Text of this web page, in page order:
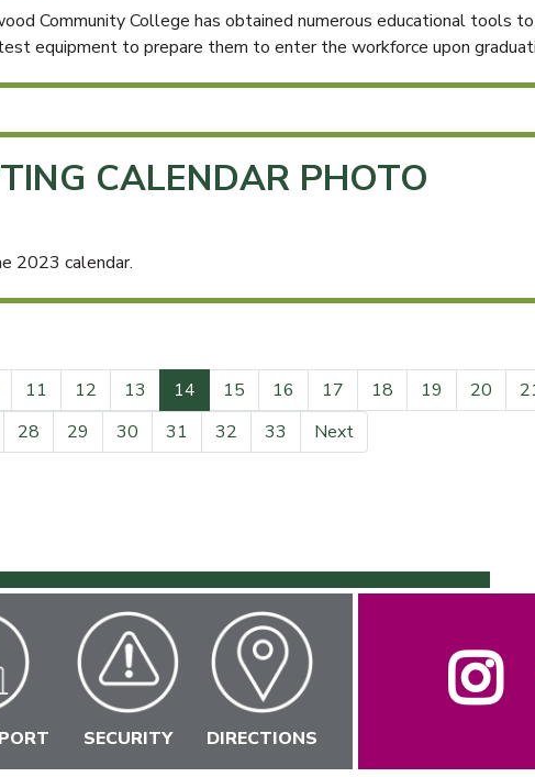
Community College has obtained numerous educational tools
equipment to prepare them to enter the workforce upon
CALENDAR PHOTO
2023 calendar.
11 12 13 14(current)
15 16 17 18 19 20
28 29 30 31 32 33 Next
SECURITY DIRECTIONS